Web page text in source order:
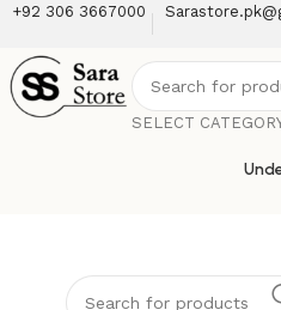
+92 306 3667000
SELECT